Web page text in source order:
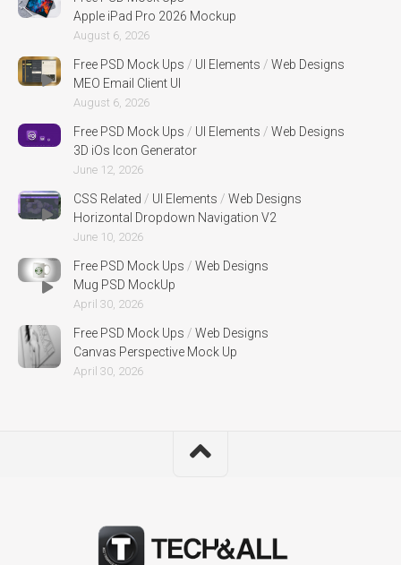
Apple iPad Pro 2026 Mockup
August 6, 2026
Free PSD Mock Ups / UI Elements / Web Designs
MEO Email Client UI
August 6, 2026
Free PSD Mock Ups / UI Elements / Web Designs
3D iOs Icon Generator
June 12, 2026
CSS Related / UI Elements / Web Designs
Horizontal Dropdown Navigation V2
June 10, 2026
Free PSD Mock Ups / Web Designs
Mug PSD MockUp
April 30, 2026
Free PSD Mock Ups / Web Designs
Canvas Perspective Mock Up
April 30, 2026